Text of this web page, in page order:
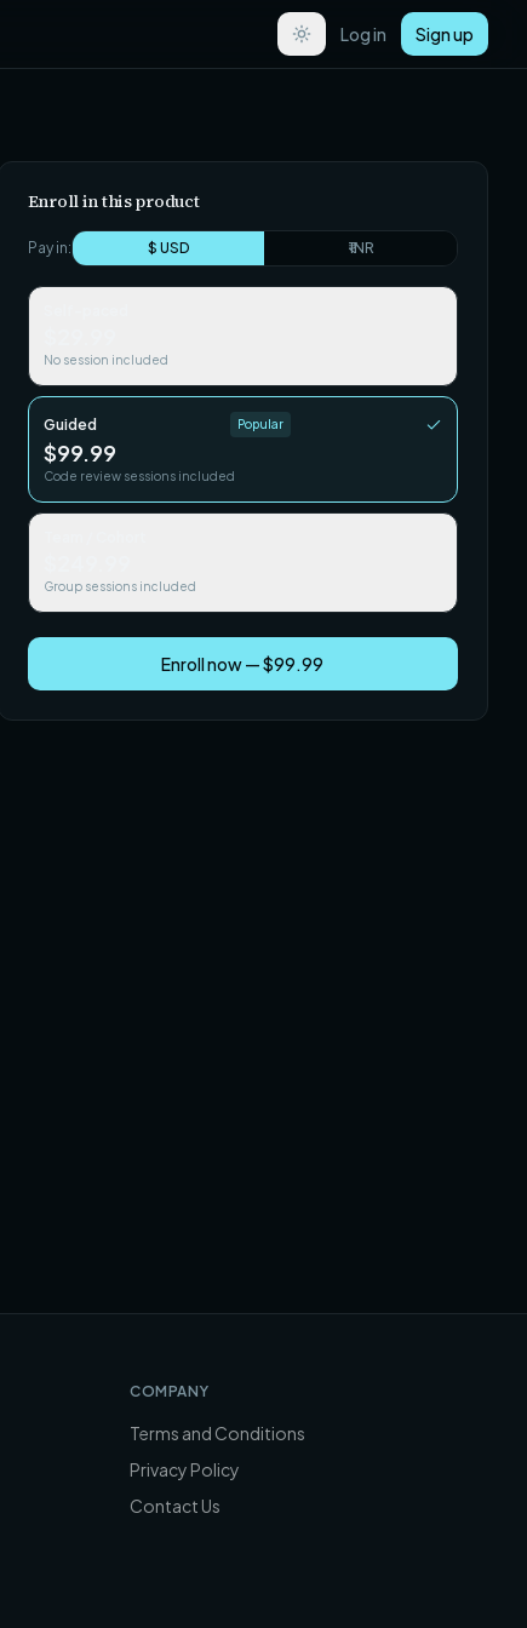
Log in Sign up
Enroll in this product
Pay in: $ USD ₹ INR
No session included
Guided Popular
$99.99
Code review sessions included
Group sessions included
Enroll now — $99.99
COMPANY
Terms and Conditions
Privacy Policy
Contact Us